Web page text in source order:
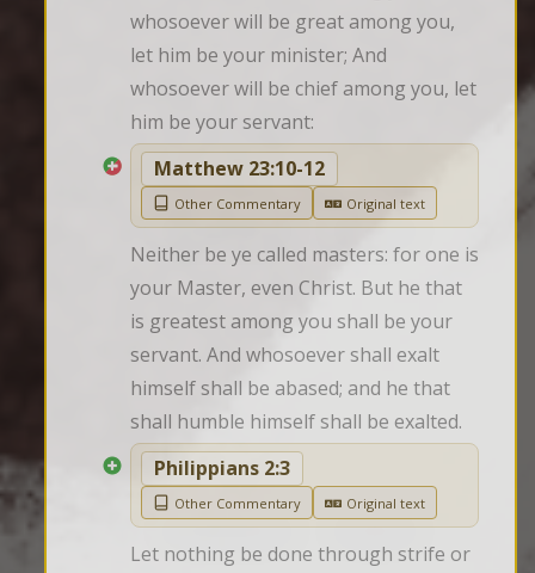
whosoever will be great among you,
let him be your minister; And
whosoever will be chief among you, let
him be your servant:
Matthew 23:10-12
Other Commentary Original text
Neither be ye called masters: for one is
your Master, even Christ. But he that
is greatest among you shall be your
servant. And whosoever shall exalt
himself shall be abased; and he that
shall humble himself shall be exalted.
Philippians 2:3
Other Commentary Original text
Let nothing be done through strife or